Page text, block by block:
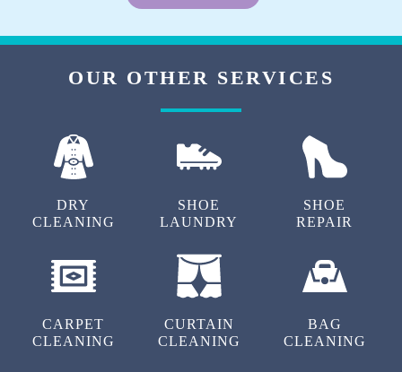
OUR OTHER SERVICES
DRY
CLEANING
SHOE
LAUNDRY
SHOE
REPAIR
CARPET
CLEANING
CURTAIN
CLEANING
BAG
CLEANING